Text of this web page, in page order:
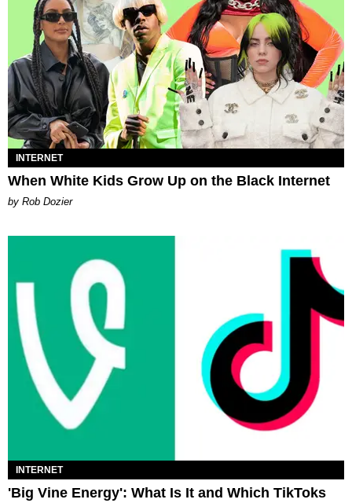
INTERNET
When White Kids Grow Up on the Black Internet
by Rob Dozier
INTERNET
'Big Vine Energy': What Is It and Which TikToks